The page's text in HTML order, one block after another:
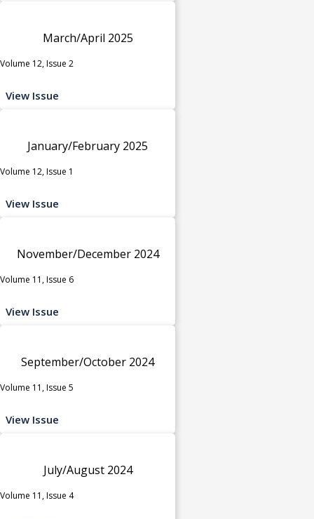
March/April 2025
Volume 12, Issue 2
View Issue
January/February 2025
Volume 12, Issue 1
View Issue
November/December 2024
Volume 11, Issue 6
View Issue
September/October 2024
Volume 11, Issue 5
View Issue
July/August 2024
Volume 11, Issue 4